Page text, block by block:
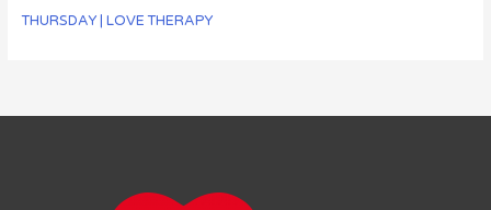
THURSDAY | LOVE THERAPY